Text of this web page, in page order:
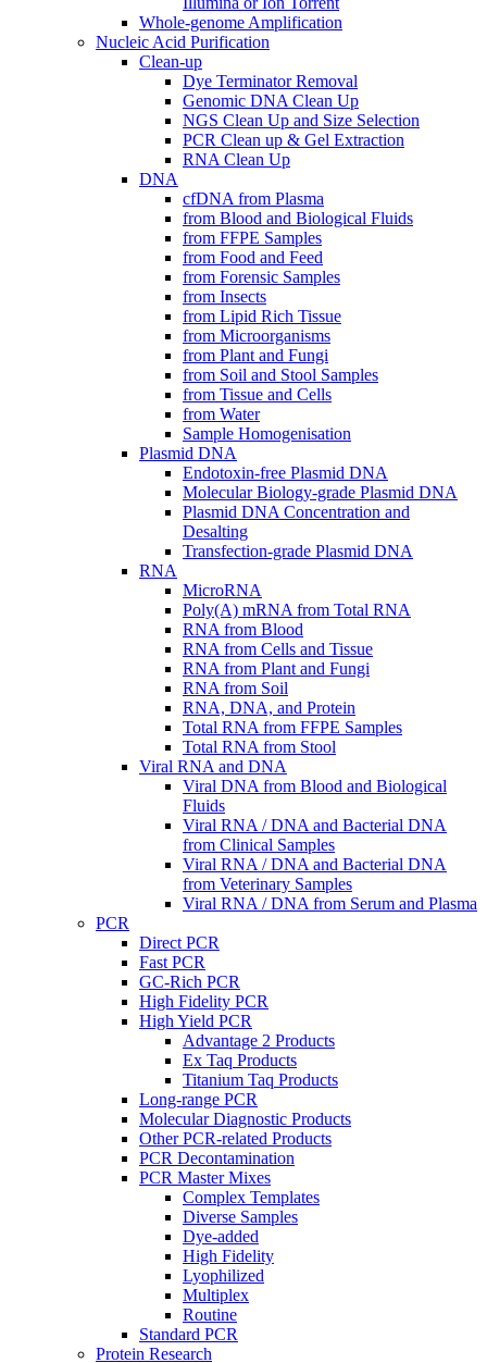
Whole-genome Amplification
Nucleic Acid Purification
Clean-up
Dye Terminator Removal
Genomic DNA Clean Up
NGS Clean Up and Size Selection
PCR Clean up & Gel Extraction
RNA Clean Up
DNA
cfDNA from Plasma
from Blood and Biological Fluids
from FFPE Samples
from Food and Feed
from Forensic Samples
from Insects
from Lipid Rich Tissue
from Microorganisms
from Plant and Fungi
from Soil and Stool Samples
from Tissue and Cells
from Water
Sample Homogenisation
Plasmid DNA
Endotoxin-free Plasmid DNA
Molecular Biology-grade Plasmid DNA
Plasmid DNA Concentration and
Desalting
Transfection-grade Plasmid DNA
RNA
MicroRNA
Poly(A) mRNA from Total RNA
RNA from Blood
RNA from Cells and Tissue
RNA from Plant and Fungi
RNA from Soil
RNA, DNA, and Protein
Total RNA from FFPE Samples
Total RNA from Stool
Viral RNA and DNA
Viral DNA from Blood and Biological
Fluids
Viral RNA / DNA and Bacterial DNA
from Clinical Samples
Viral RNA / DNA and Bacterial DNA
from Veterinary Samples
Viral RNA / DNA from Serum and Plasma
PCR
Direct PCR
Fast PCR
GC-Rich PCR
High Fidelity PCR
High Yield PCR
Advantage 2 Products
Ex Taq Products
Titanium Taq Products
Long-range PCR
Molecular Diagnostic Products
Other PCR-related Products
PCR Decontamination
PCR Master Mixes
Complex Templates
Diverse Samples
Dye-added
High Fidelity
Lyophilized
Multiplex
Routine
Standard PCR
Protein Research